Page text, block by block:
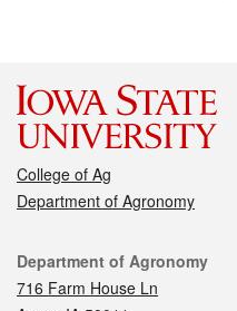
College of Ag
Department of Agronomy
Contact
Department of Agronomy
716 Farm House Ln